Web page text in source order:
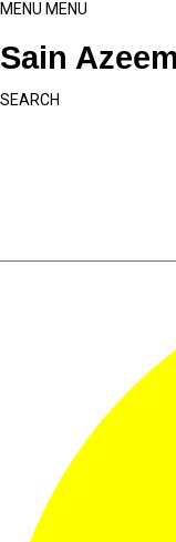
MENU MENU
Sain
SEARCH